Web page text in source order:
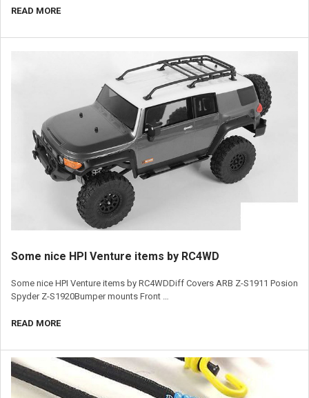
READ MORE
​Some nice HPI Venture items by RC4WD
Some nice HPI Venture items by RC4WDDiff Covers ARB Z-S1911 Posion
Spyder Z-S1920Bumper mounts Front …
READ MORE